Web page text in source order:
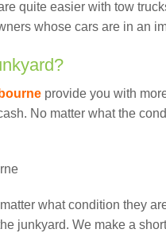
quite easier with tow
whose cars are in an
provide you with
No matter what the
what condition they
junkyard. We make a